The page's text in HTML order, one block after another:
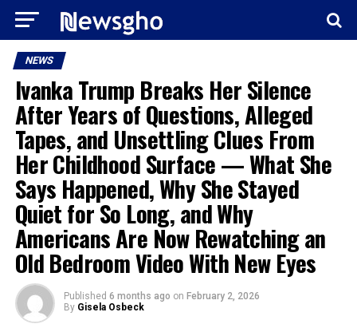
NEWS
Ivanka Trump Breaks Her Silence
After Years of Questions, Alleged
Tapes, and Unsettling Clues From
Her Childhood Surface — What She
Says Happened, Why She Stayed
Quiet for So Long, and Why
Americans Are Now Rewatching an
Old Bedroom Video With New Eyes
Published 6 months ago on February 2, 2026
By Gisela Osbeck